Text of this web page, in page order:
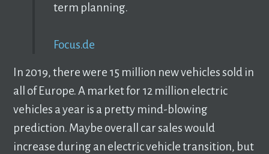
term planning.
Focus.de
In 2019, there were 15 million new vehicles sold in
all of Europe. A market for 12 million electric
vehicles a year is a pretty mind-blowing
prediction. Maybe overall car sales would
increase during an electric vehicle transition, but